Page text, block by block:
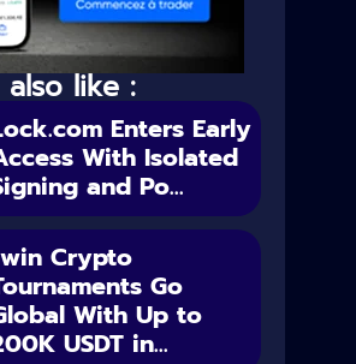
like :
Enters Early
With Isolated
and Po...
Crypto
Go
With Up to
USDT in...